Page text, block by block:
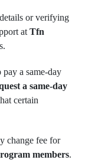
or verifying
at Tfn
pay a same-day
a same-day
certain
change fee for
members.